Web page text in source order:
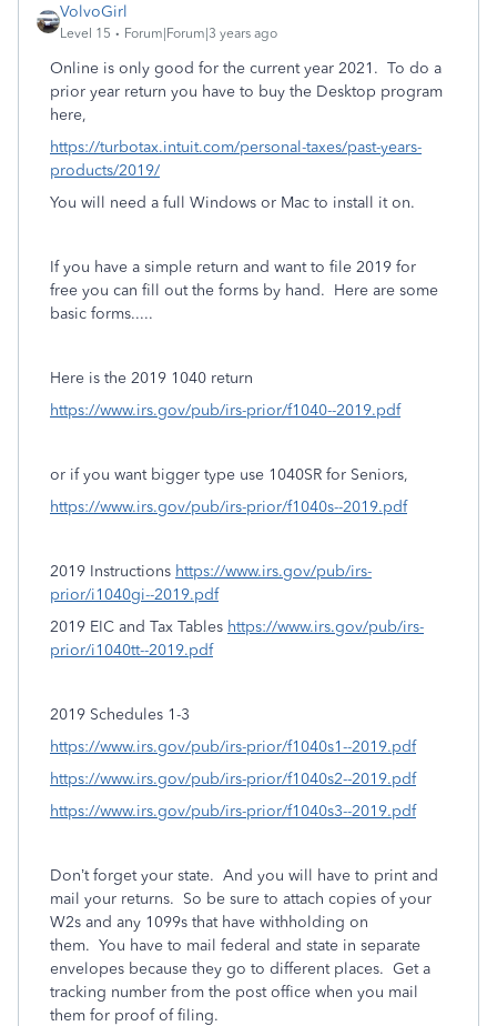
VolvoGirl
Level 15 Forum|Forum|3 years ago
Online is only good for the current year 2021. To do a
prior year return you have to buy the Desktop program
here,
https://turbotax.intuit.com/personal-taxes/past-years-
products/2019/
You will need a full Windows or Mac to install it on.
If you have a simple return and want to file 2019 for
free you can fill out the forms by hand. Here are some
basic forms.....
Here is the 2019 1040 return
https://www.irs.gov/pub/irs-prior/f1040--2019.pdf
or if you want bigger type use 1040SR for Seniors,
https://www.irs.gov/pub/irs-prior/f1040s--2019.pdf
2019 Instructions https://www.irs.gov/pub/irs-
prior/i1040gi--2019.pdf
2019 EIC and Tax Tables https://www.irs.gov/pub/irs-
prior/i1040tt--2019.pdf
2019 Schedules 1-3
https://www.irs.gov/pub/irs-prior/f1040s1--2019.pdf
https://www.irs.gov/pub/irs-prior/f1040s2--2019.pdf
https://www.irs.gov/pub/irs-prior/f1040s3--2019.pdf
Don’t forget your state. And you will have to print and
mail your returns. So be sure to attach copies of your
W2s and any 1099s that have withholding on
them. You have to mail federal and state in separate
envelopes because they go to different places. Get a
tracking number from the post office when you mail
them for proof of filing.